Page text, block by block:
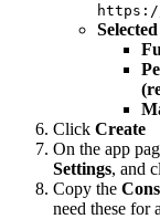
Click Create
On the app
Settings, and
Copy the
need these for